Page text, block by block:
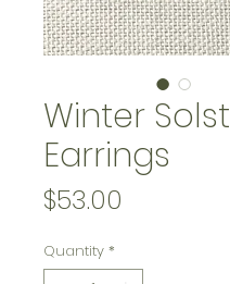
Winter
Earrings
$53.00
Quantity *